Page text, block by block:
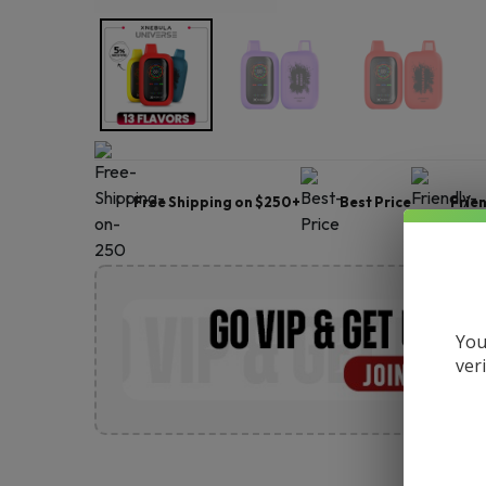
Free Shipping on $250+ Best Price